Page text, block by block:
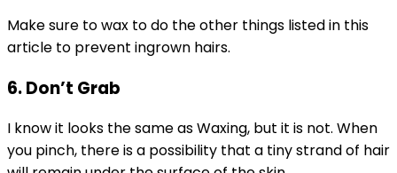
Make sure to wax to do the other things listed in this
article to prevent ingrown hairs.
6. Don’t Grab
I know it looks the same as Waxing, but it is not. When
you pinch, there is a possibility that a tiny strand of hair